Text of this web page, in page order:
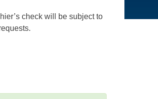
check will be subject to